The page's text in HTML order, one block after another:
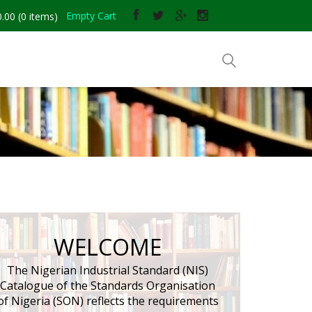
(0 items) Empty Cart
Sales
WELCOME
The Nigerian Industrial Standard (NIS)
Catalogue of the Standards Organisation
Nigeria (SON) reflects the requirements